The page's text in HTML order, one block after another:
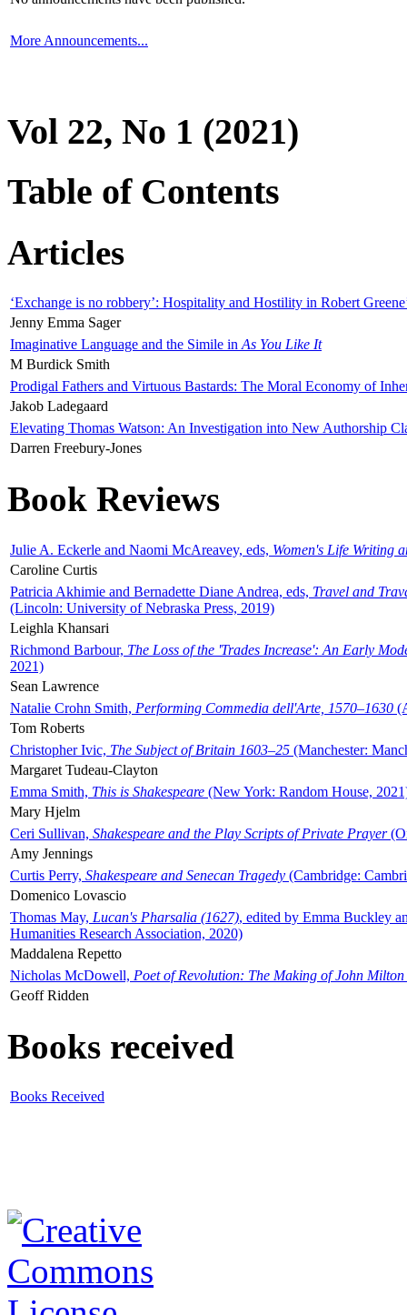
More Announcements...
Vol 22, No 1 (2021)
Table of Contents
Articles
‘Exchange is no robbery’: Hospitality and Hostility in Robert
Jenny Emma Sager
Imaginative Language and the Simile in As You Like It
M Burdick Smith
Prodigal Fathers and Virtuous Bastards: The Moral Economy of
Jakob Ladegaard
Elevating Thomas Watson: An Investigation into New Authorship
Darren Freebury-Jones
Book Reviews
Julie A. Eckerle and Naomi McAreavey, eds, Women's Life Writing
Caroline Curtis
Patricia Akhimie and Bernadette Diane Andrea, eds, Travel and
(Lincoln: University of Nebraska Press, 2019)
Leighla Khansari
Richmond Barbour, The Loss of the 'Trades Increase': An Early
2021)
Sean Lawrence
Natalie Crohn Smith, Performing Commedia dell'Arte, 1570–1630
Tom Roberts
Christopher Ivic, The Subject of Britain 1603–25 (Manchester:
Margaret Tudeau-Clayton
Emma Smith, This is Shakespeare (New York: Random House,
Mary Hjelm
Ceri Sullivan, Shakespeare and the Play Scripts of Private Prayer
Amy Jennings
Curtis Perry, Shakespeare and Senecan Tragedy (Cambridge:
Domenico Lovascio
Thomas May, Lucan's Pharsalia (1627), edited by Emma Buckley
Humanities Research Association, 2020)
Maddalena Repetto
Nicholas McDowell, Poet of Revolution: The Making of John Milton
Geoff Ridden
Books received
Books Received